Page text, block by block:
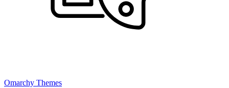
Omarchy Themes